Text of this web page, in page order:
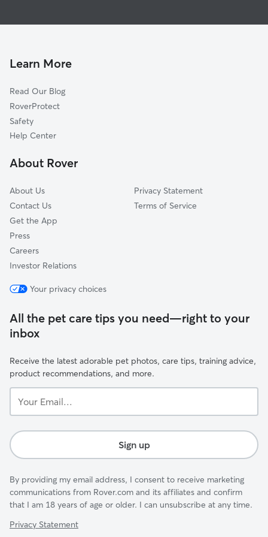
Pinebluff, NC
Aberdeen, NC
Hamlet, NC
Southern Pines, NC
Parkton, NC
Foxfire, NC
Learn More
Read Our Blog
RoverProtect
Safety
Help Center
About Rover
About Us
Contact Us
Get the App
Press
Careers
Investor Relations
Privacy Statement
Terms of Service
Your privacy choices
All the pet care tips you need—right to your
inbox
Receive the latest adorable pet photos, care tips, training advice,
product recommendations, and more.
Email...
Sign up
By providing my email address, I consent to receive marketing
communications from Rover.com and its affiliates and confirm
that I am 18 years of age or older. I can unsubscribe at any time.
Privacy Statement